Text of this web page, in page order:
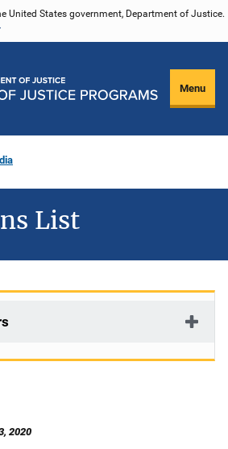
United States government, Department of Justice.
Menu
List
2020